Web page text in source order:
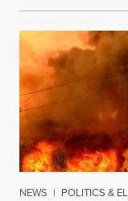
NEWS | POLITICS &